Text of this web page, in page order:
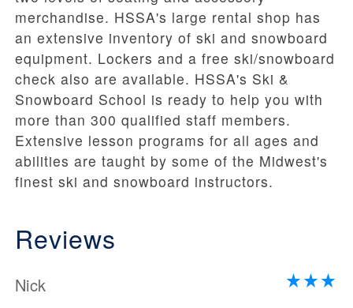
merchandise. HSSA's large rental shop has
an extensive inventory of ski and snowboard
equipment. Lockers and a free ski/snowboard
check also are available. HSSA's Ski &
Snowboard School is ready to help you with
more than 300 qualified staff members.
Extensive lesson programs for all ages and
abilities are taught by some of the Midwest's
finest ski and snowboard instructors.
Reviews
Nick